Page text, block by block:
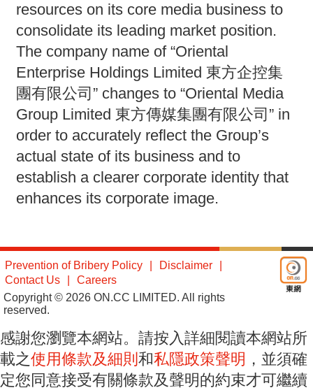
resources on its core media business to
consolidate its leading market position.
The company name of “Oriental
Enterprise Holdings Limited 東方企控集
團有限公司” changes to “Oriental Media
Group Limited 東方傳媒集團有限公司” in
order to accurately reflect the Group’s
actual state of its business and to
establish a clearer corporate identity that
enhances its corporate image.
Prevention of Bribery Policy
Disclaimer
Contact Us
Careers
Copyright © 2026 ON.CC LIMITED. All rights
reserved.
感謝您瀏覽本網站。請按入詳細閱讀本網站所
載之使用條款及細則 和私隱政策聲明 ，並須確
定您同意接受有關條款及聲明的約束才可繼續